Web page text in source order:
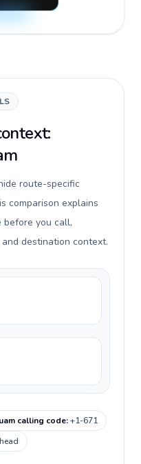
route-specific
comparison explains
before you call,
destination context.
calling code:+1-671